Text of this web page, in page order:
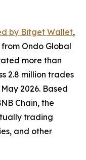
by Bitget Wallet,
Ondo Global
more than
2.8 million trades
2026. Based
Chain, the
trading
and other